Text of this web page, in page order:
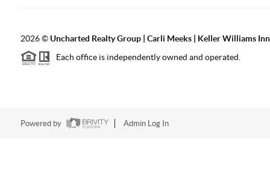
2026© Uncharted Realty Group | Carli Meeks | Keller Williams
Each office is independently owned and operated.
Powered by Admin Log In